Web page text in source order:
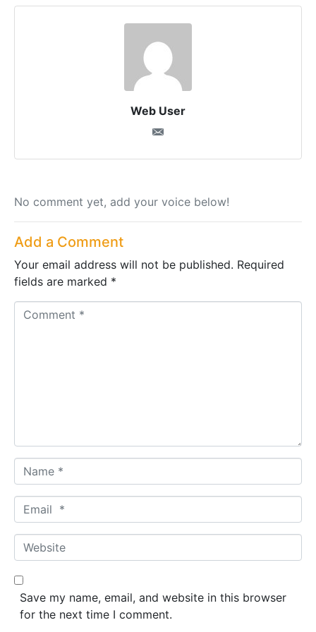
Web User
No comment yet, add your voice below!
Add a Comment
Your email address will not be published. Required
fields are marked *
a
m
*
m
a
*
W
e
b
Save my name, email, and website in this browser
for the next time I comment.